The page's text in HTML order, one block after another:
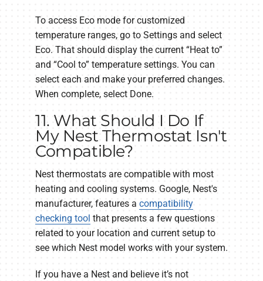
To access Eco mode for customized
temperature ranges, go to Settings and select
Eco. That should display the current “Heat to”
and “Cool to” temperature settings. You can
select each and make your preferred changes.
When complete, select Done.
11. What Should I Do If
My Nest Thermostat Isn't
Compatible?
Nest thermostats are compatible with most
heating and cooling systems. Google, Nest's
manufacturer, features a compatibility
checking tool that presents a few questions
related to your location and current setup to
see which Nest model works with your system.
If you have a Nest and believe it’s not